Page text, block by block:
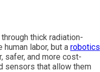
thick radiation-
labor, but a robotics
safer, and more cost-
sensors that allow them